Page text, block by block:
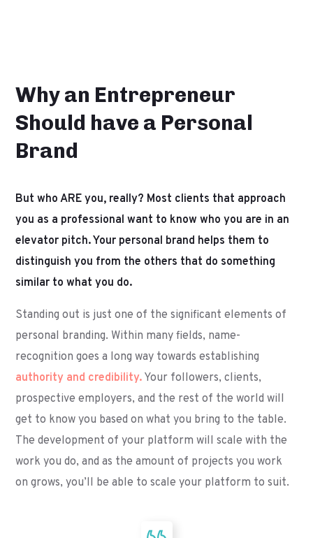
Why an Entrepreneur
Should have a Personal
Brand
But who ARE you, really? Most clients that approach
you as a professional want to know who you are in an
elevator pitch. Your personal brand helps them to
distinguish you from the others that do something
similar to what you do.
Standing out is just one of the significant elements of
personal branding. Within many fields, name-
recognition goes a long way towards establishing
authority and credibility. Your followers, clients,
prospective employers, and the rest of the world will
get to know you based on what you bring to the table.
The development of your platform will scale with the
work you do, and as the amount of projects you work
on grows, you’ll be able to scale your platform to suit.